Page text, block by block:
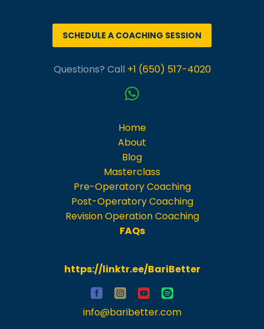
SCHEDULE A COACHING SESSION
Questions? Call +1 (650) 517-4020
Home
About
Blog
Masterclass
Pre-Operatory Coaching
Post-Operatory Coaching
Revision Operation Coaching
FAQs
https://linktr.ee/BariBetter
info@baribetter.com